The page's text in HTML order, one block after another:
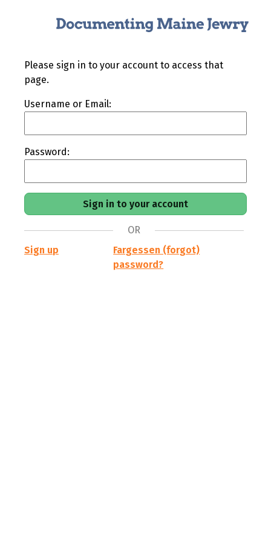
Please sign in to your account to access that
page.
Username or Email:
Password:
OR
Sign up
Fargessen (forgot)
password?